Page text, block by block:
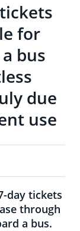
for
bus
due
use
day tickets
through
a bus.